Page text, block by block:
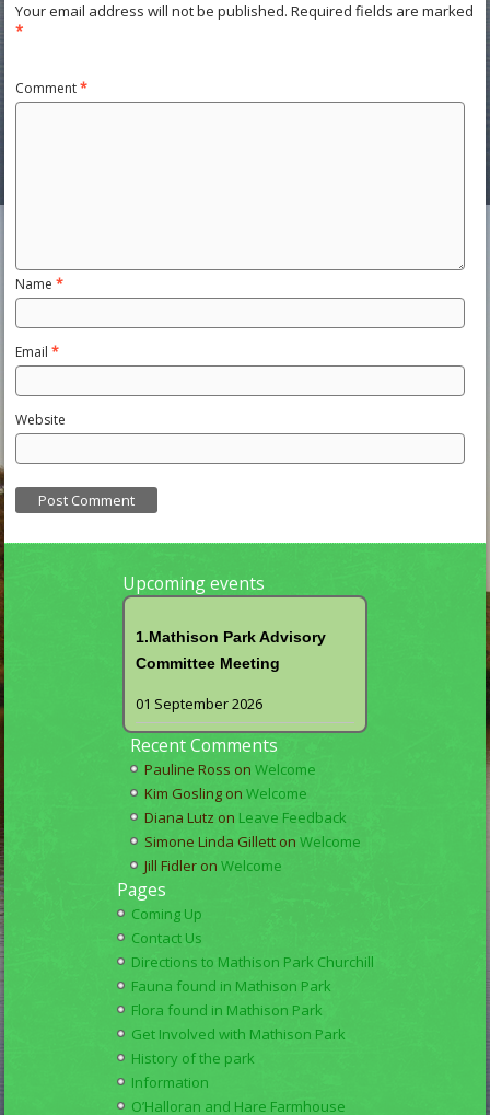
Your email address will not be published. Required fields are marked
*
Comment*
Name*
Email*
Website
Upcoming events
1.Mathison Park Advisory
Committee Meeting
01 September 2026
Recent Comments
Pauline Ross on Welcome
Kim Goslingon Welcome
Diana Lutz on Leave Feedback
Simone Linda Gilletton Welcome
Jill Fidleron Welcome
Pages
Coming Up
Contact Us
Directions to Mathison Park Churchill
Fauna found in Mathison Park
Flora found in Mathison Park
Get Involved with Mathison Park
History of the park
Information
O’Halloran and Hare Farmhouse